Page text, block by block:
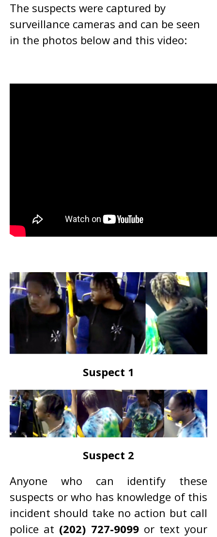
The suspects were captured by
surveillance cameras and can be seen
in the photos below and this video:
Suspect 1
Suspect 2
Anyone who can identify these
suspects or who has knowledge of this
incident should take no action but call
police at (202) 727-9099or text your